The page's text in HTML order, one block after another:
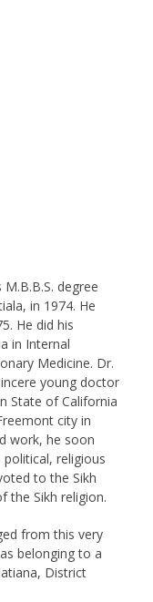
M.B.B.S. degree
in 1974. He
He did his
in Internal
Medicine. Dr.
young doctor
State of California
city in
work, he soon
religious
to the Sikh
the Sikh religion.
from this very
belonging to a
District